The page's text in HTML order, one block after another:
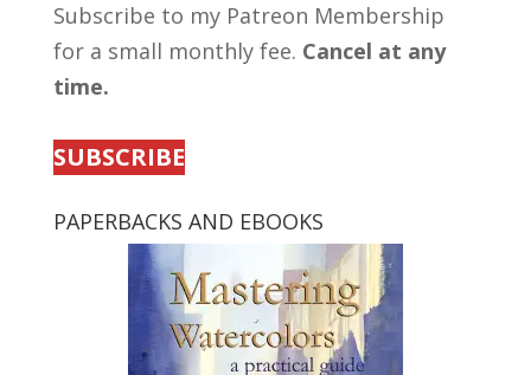
Subscribe to my Patreon Membership
for a small monthly fee. Cancel at any
time.
SUBSCRIBE
PAPERBACKS AND EBOOKS